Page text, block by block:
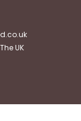
UK